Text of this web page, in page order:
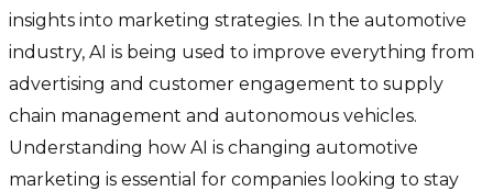
insights into marketing strategies. In the automotive
industry, AI is being used to improve everything from
advertising and customer engagement to supply
chain management and autonomous vehicles.
Understanding how AI is changing automotive
marketing is essential for companies looking to stay